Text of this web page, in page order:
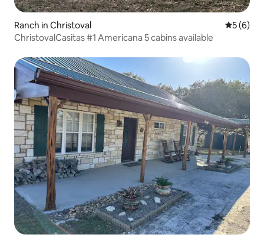
Ranch in Christoval 5 out of
5 (6)
ChristovalCasitas #1 Americana 5 cabins available